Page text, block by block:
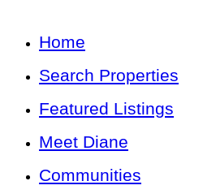
Home
Search Properties
Featured Listings
Meet Diane
Communities